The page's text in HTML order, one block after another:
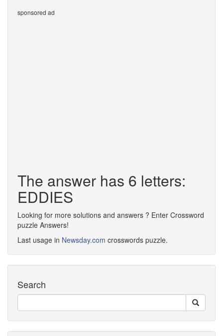
sponsored ad
The answer has 6 letters:
EDDIES
Looking for more solutions and answers ? Enter Crossword
puzzle Answers!
Last usage in Newsday.com crosswords puzzle.
Search